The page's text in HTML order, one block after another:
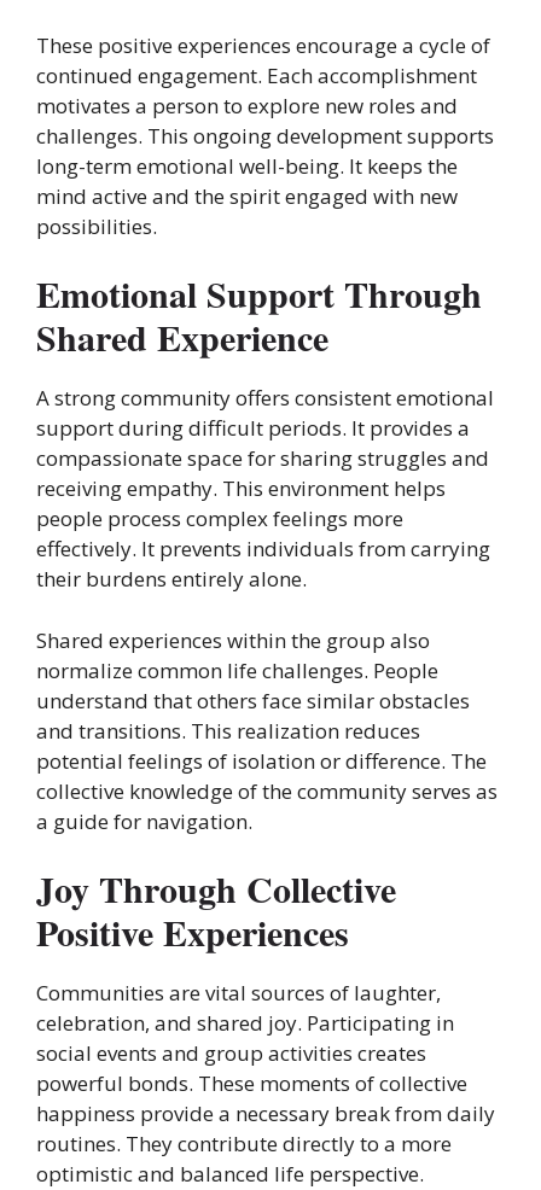
These positive experiences encourage a cycle of
continued engagement. Each accomplishment
motivates a person to explore new roles and
challenges. This ongoing development supports
long-term emotional well-being. It keeps the
mind active and the spirit engaged with new
possibilities.
Emotional Support Through
Shared Experience
A strong community offers consistent emotional
support during difficult periods. It provides a
compassionate space for sharing struggles and
receiving empathy. This environment helps
people process complex feelings more
effectively. It prevents individuals from carrying
their burdens entirely alone.
Shared experiences within the group also
normalize common life challenges. People
understand that others face similar obstacles
and transitions. This realization reduces
potential feelings of isolation or difference. The
collective knowledge of the community serves as
a guide for navigation.
Joy Through Collective
Positive Experiences
Communities are vital sources of laughter,
celebration, and shared joy. Participating in
social events and group activities creates
powerful bonds. These moments of collective
happiness provide a necessary break from daily
routines. They contribute directly to a more
optimistic and balanced life perspective.